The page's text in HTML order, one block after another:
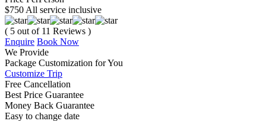
$750 All service inclusive
( 5 out of 11 Reviews )
Enquire Book Now
We Provide
Package Customization forYou
Customize Trip
Free Cancellation
Best Price Guarantee
Money Back Guarantee
Easy to change date